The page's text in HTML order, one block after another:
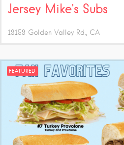
Jersey Mike’s Subs
19159 Golden Valley Rd. CA
FEATURED